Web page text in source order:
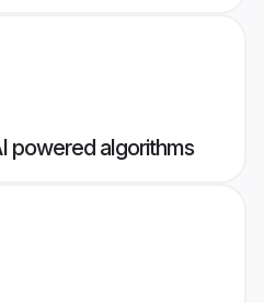
powered algorithms